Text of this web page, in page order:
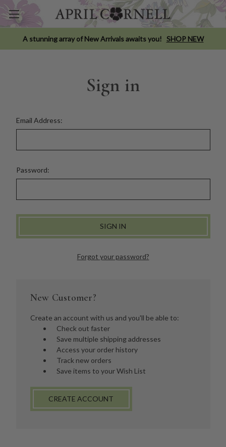
A stunning array of New Arrivals awaits you! SHOP NEW
Sign in
Email Address:
Password:
Forgot your password?
New Customer?
Create an account with us and you'll be able to:
Check out faster
Save multiple shipping addresses
Access your order history
Track new orders
Save items to your Wish List
CREATE ACCOUNT